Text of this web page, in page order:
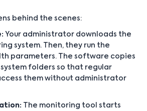
behind the scenes:
Your administrator downloads the
system. Then, they run the
parameters. The software copies
folders so that regular
them without administrator
The monitoring tool starts